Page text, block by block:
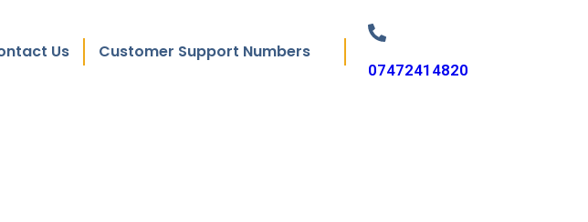
Us Customer Support Numbers
07472414820